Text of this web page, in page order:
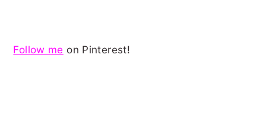
Follow me on Pinterest!